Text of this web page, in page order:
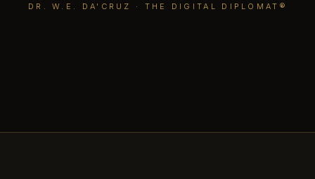
DR. W.E. DA'CRUZ · THE DIGITAL DIPLOMAT®